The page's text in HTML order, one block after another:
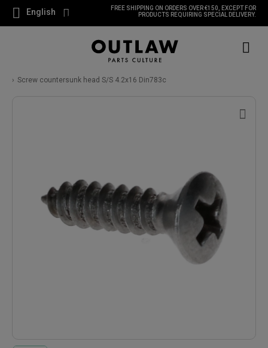
English
FREE SHIPPING ON ORDERS OVER €150, EXCEPT FOR
PRODUCTS REQUIRING SPECIAL DELIVERY.
Screw countersunk head S/S 4.2x16 Din783c